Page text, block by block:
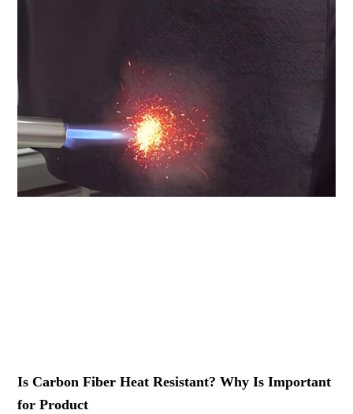
Is Carbon Fiber Heat Resistant? Why Is Important
for Product